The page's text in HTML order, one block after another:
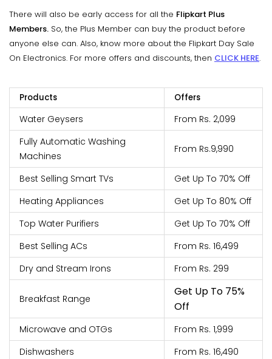
There will also be early access for all the Flipkart Plus
Members. So, the Plus Member can buy the product before
anyone else can. Also, know more about the Flipkart Day Sale
On Electronics. For more offers and discounts, then CLICK HERE.
Products Offers
Water Geysers
From Rs. 2,099
Fully Automatic Washing
Machines
From Rs.9,990
Best Selling Smart TVs
Get Up To 70% Off
Heating Appliances
Get Up To 80% Off
Top Water Purifiers
Get Up To 70% Off
Best Selling ACs
From Rs. 16,499
Dry and Stream Irons
From Rs. 299
Breakfast Range
Get Up To 75%
Off
Microwave and OTGs
From Rs. 1,999
Dishwashers
From Rs. 16,490